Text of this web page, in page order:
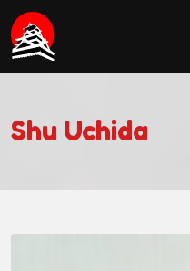
Castle Point
Shu Uchida